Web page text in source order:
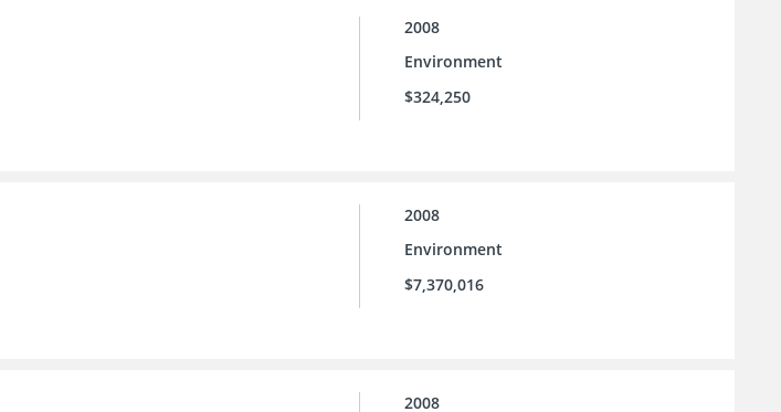
2008
Environment
$324,250
2008
Environment
$7,370,016
2008